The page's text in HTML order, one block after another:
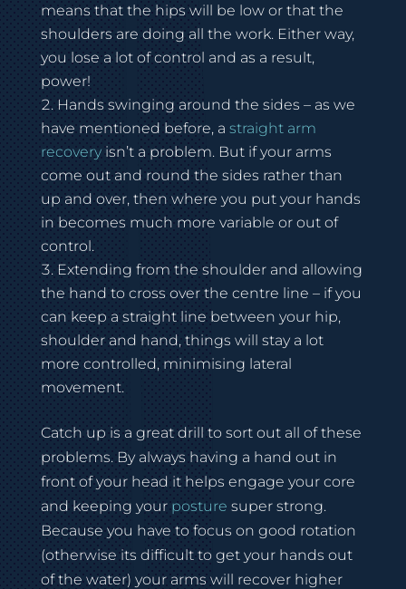
means that the hips will be low or that the
shoulders are doing all the work. Either way,
you lose a lot of control and as a result,
power!
Hands swinging around the sides – as we
have mentioned before, a straight arm
recovery isn’t a problem. But if your arms
come out and round the sides rather than
up and over, then where you put your hands
in becomes much more variable or out of
control.
Extending from the shoulder and allowing
the hand to cross over the centre line – if you
can keep a straight line between your hip,
shoulder and hand, things will stay a lot
more controlled, minimising lateral
movement.
Catch up is a great drill to sort out all of these
problems. By always having a hand out in
front of your head it helps engage your core
and keeping your posture super strong.
Because you have to focus on good rotation
(otherwise its difficult to get your hands out
of the water) your arms will recover higher